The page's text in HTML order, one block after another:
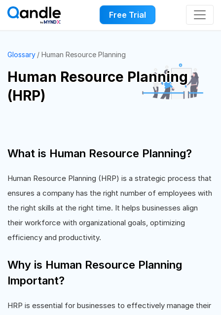
Free Trial
Glossary Human Resource Planning
Human Resource Planning
(HRP)
What is Human Resource Planning?
Human Resource Planning (HRP) is a strategic process that
ensures a company has the right number of employees with
the right skills at the right time. It helps businesses align
their workforce with organizational goals, optimizing
efficiency and productivity.
Why is Human Resource Planning
Important?
HRP is essential for businesses to effectively manage their